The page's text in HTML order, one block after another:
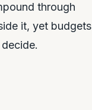
through
it, yet budgets